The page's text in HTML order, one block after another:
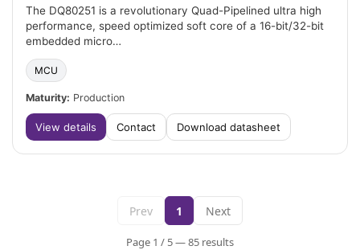
The DQ80251 is a revolutionary Quad-Pipelined ultra high
performance, speed optimized soft core of a 16-bit/32-bit
embedded micro…
MCU
Maturity: Production
View details Contact Download datasheet
Prev 1 Next
Page 1 / 5 — 85 results